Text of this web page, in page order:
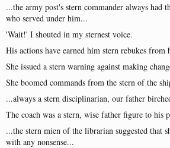
...the army post's stern commander always had
who served under him...
'Wait!' I shouted in my sternest voice.
His actions have earned him stern rebukes from
She issued a stern warning against making
She boomed commands from the stern of the
...always a stern disciplinarian, our father
The coach was a stern, wise father figure to his
...the stern mien of the librarian suggested that
with any nonsense...